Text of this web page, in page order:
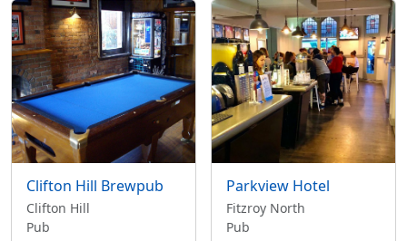
Clifton Hill Brewpub
Clifton Hill
Pub
Parkview Hotel
Fitzroy North
Pub